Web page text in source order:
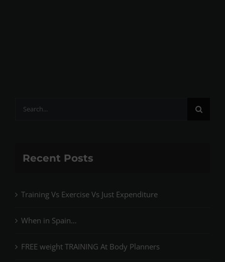
Search
Recent Posts
Training Vs Exercise Vs Just Expenditure
When in Spain…
FREE weight TRAINING At Body Planners